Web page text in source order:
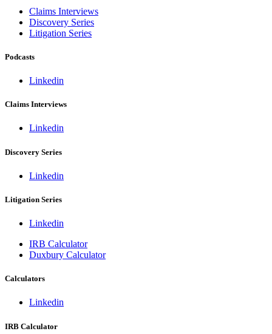
Claims Interviews
Discovery Series
Litigation Series
Podcasts
Linkedin
Claims Interviews
Linkedin
Discovery Series
Linkedin
Litigation Series
Linkedin
IRB Calculator
Duxbury Calculator
Calculators
Linkedin
IRB Calculator